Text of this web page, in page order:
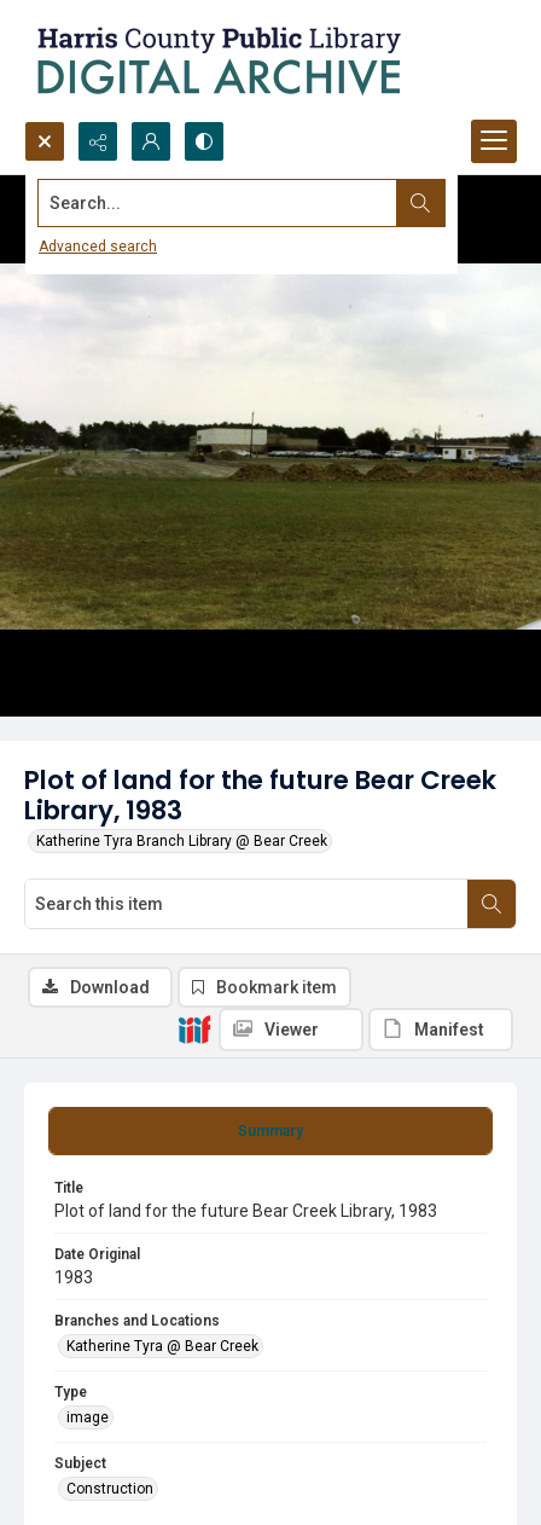
Search...
Advanced search
Plot of land for the future Bear Creek
Library, 1983
Katherine Tyra Branch Library @ Bear Creek
Summary
Title
Plot of land for the future Bear Creek Library, 1983
Date Original
1983
Branches and Locations
Katherine Tyra @ Bear Creek
Type
image
Subject
Construction
Download Bookmark item
Viewer Manifest